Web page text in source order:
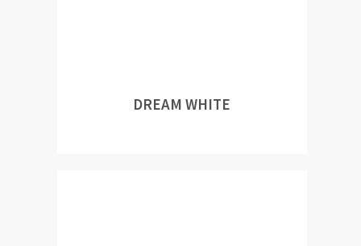
DREAM WHITE